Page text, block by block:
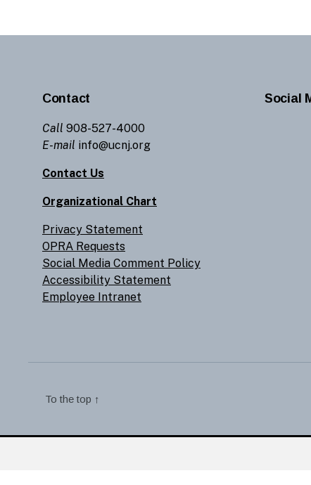
Contact
Call 908-527-4000
E-mail info@ucnj.org
Contact Us
Organizational Chart
Privacy Statement
OPRA Requests
Social Media Comment Policy
Accessibility Statement
Employee Intranet
Social
To the top ↑